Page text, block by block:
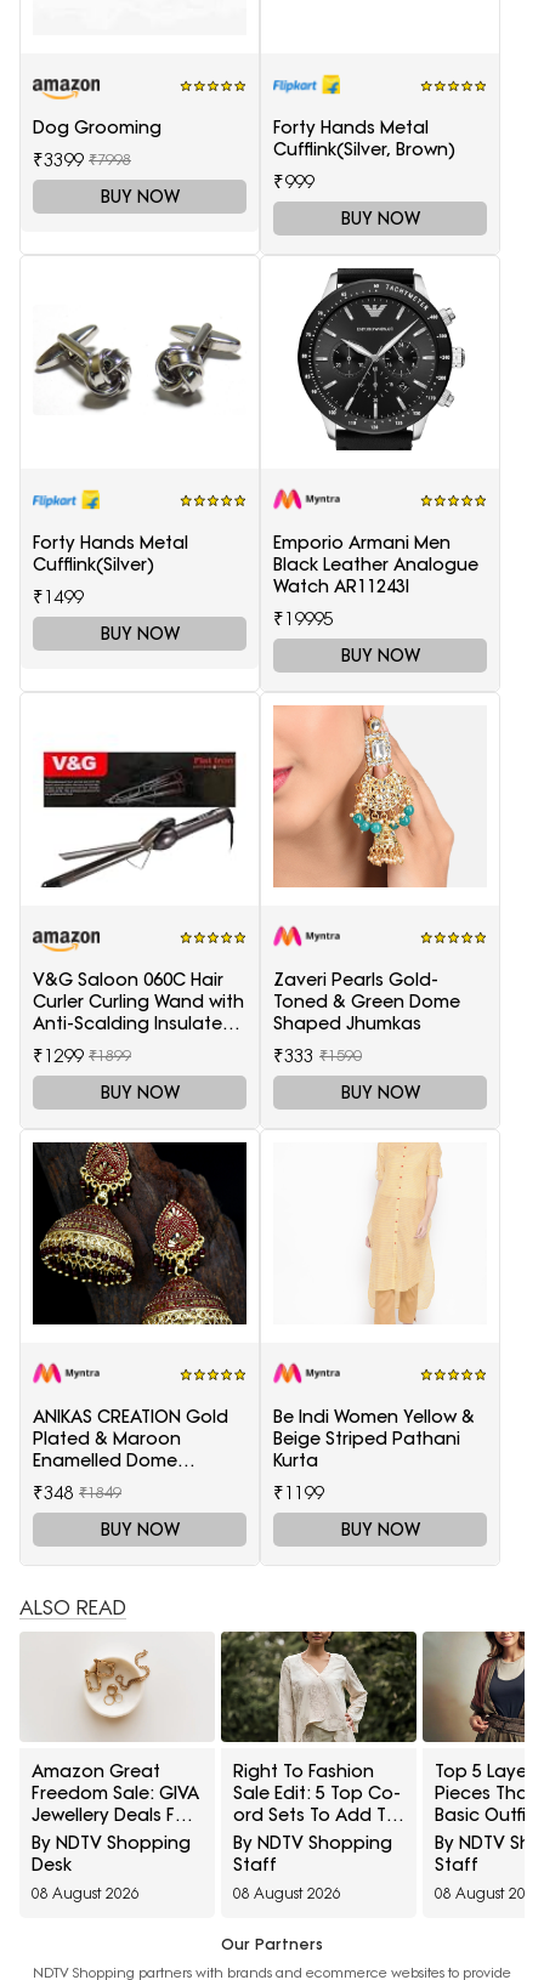
Dog Grooming
₹3399 ₹7998
BUY NOW
Forty Hands Metal
Cufflink(Silver, Brown)
₹999
BUY NOW
Forty Hands Metal
Cufflink(Silver)
₹1499
BUY NOW
Emporio Armani Men
Black Leather Analogue
Watch AR11243I
₹19995
BUY NOW
V&G Saloon 060C Hair
Curler Curling Wand with
Anti-Scalding Insulated
Tip Electric Hair Curler
₹1299 ₹1899
BUY NOW
Zaveri Pearls Gold-
Toned & Green Dome
Shaped Jhumkas
₹333 ₹1590
BUY NOW
ANIKAS CREATION Gold
Plated & Maroon
Enamelled Dome
Shaped Jhumkas
₹348 ₹1849
BUY NOW
Be Indi Women Yellow &
Beige Striped Pathani
Kurta
₹1199
BUY NOW
ALSO READ
Amazon Great
Freedom Sale: GIVA
Jewellery Deals For
Everyday Styling
And Festive Gifting
By NDTV Shopping
Desk
08 August 2026
Right To Fashion
Sale Edit: 5 Top Co-
ord Sets To Add To
Cart Under ₹3,000
By NDTV Shopping
Staff
08 August 2026
Top 5
Pieces That
Basic
Instantly
Under ₹1,600
By NDTV
Staff
08 August 2026
Our Partners
NDTV Shopping partners with brands and ecommerce websites to provide